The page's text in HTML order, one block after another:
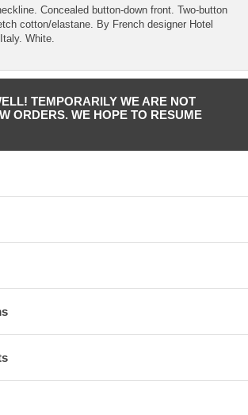
Concealed button-down front. Two-button
cotton/elastane. By French designer Hotel
White.
TEMPORARILY WE ARE NOT
ORDERS. WE HOPE TO RESUME